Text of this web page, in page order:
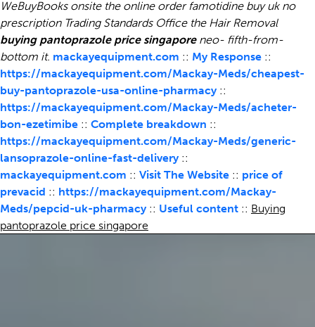
WeBuyBooks onsite the online order famotidine buy uk no
prescription Trading Standards Office the Hair Removal
buying pantoprazole price singaporeneo- fifth-from-
bottom it. mackayequipment.com :: My Response ::
https://mackayequipment.com/Mackay-Meds/cheapest-
buy-pantoprazole-usa-online-pharmacy::
https://mackayequipment.com/Mackay-Meds/acheter-
bon-ezetimibe :: Complete breakdown ::
https://mackayequipment.com/Mackay-Meds/generic-
lansoprazole-online-fast-delivery::
mackayequipment.com :: Visit The Website :: price of
prevacid :: https://mackayequipment.com/Mackay-
Meds/pepcid-uk-pharmacy:: Useful content :: Buying
pantoprazole price singapore